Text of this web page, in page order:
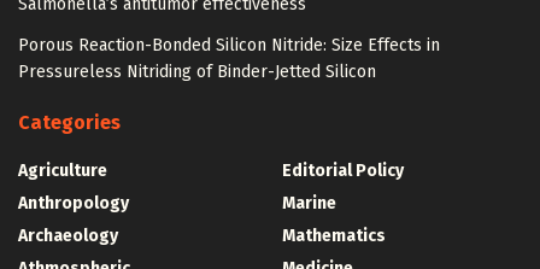
Salmonella’s antitumor effectiveness
Porous Reaction-Bonded Silicon Nitride: Size Effects in
Pressureless Nitriding of Binder-Jetted Silicon
Categories
Agriculture
Anthropology
Archaeology
Editorial Policy
Marine
Mathematics